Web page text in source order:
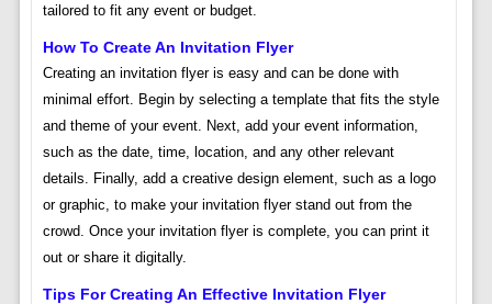
tailored to fit any event or budget.
How To Create An Invitation Flyer
Creating an invitation flyer is easy and can be done with
minimal effort. Begin by selecting a template that fits the style
and theme of your event. Next, add your event information,
such as the date, time, location, and any other relevant
details. Finally, add a creative design element, such as a logo
or graphic, to make your invitation flyer stand out from the
crowd. Once your invitation flyer is complete, you can print it
out or share it digitally.
Tips For Creating An Effective Invitation Flyer